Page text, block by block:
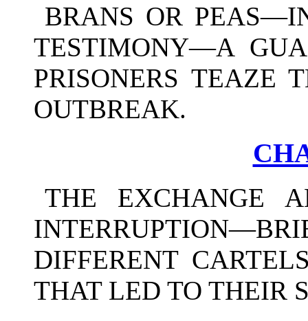
BRANS OR
TESTIMONY—A
PRISONERS TEAZE
OUTBREAK.
THE EXCHANGE
DIFFERENT
THAT LED TO THEIR